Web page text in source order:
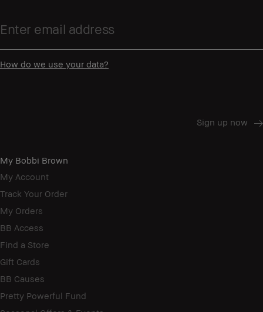
How do we use your data?
My Bobbi Brown
My Account
Track Your Order
My Orders
BB Access
Find a Store
Gift Cards
BB Causes
Pretty Powerful Fund